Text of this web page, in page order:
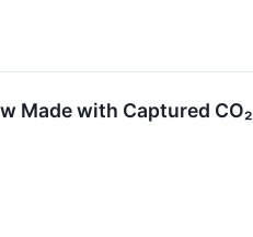
Made with Captured CO₂